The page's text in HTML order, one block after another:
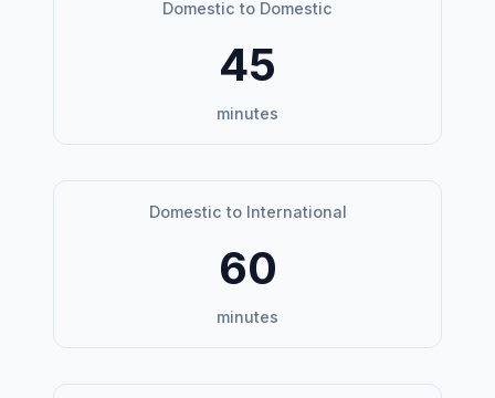
Domestic to Domestic
45
minutes
Domestic to International
60
minutes